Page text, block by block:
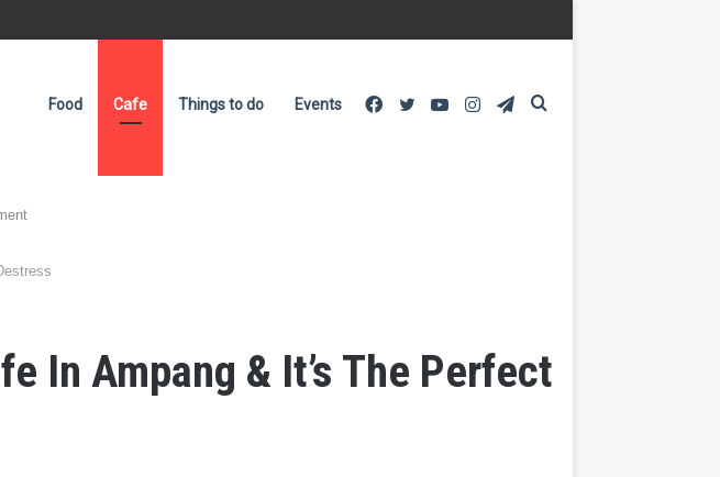
Food Cafe Things to do Events Telegram
Instagram
YouTube
Twitter
Facebook
In Ampang & It’s The Perfect